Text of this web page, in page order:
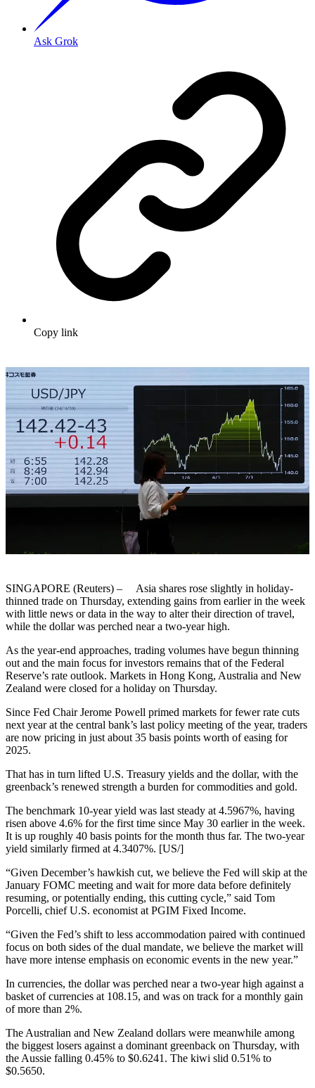
Ask Grok
Copy link
SINGAPORE (Reuters) – Asia shares rose slightly in holiday-
thinned trade on Thursday, extending gains from earlier in the week
with little news or data in the way to alter their direction of travel,
while the dollar was perched near a two-year high.
As the year-end approaches, trading volumes have begun thinning
out and the main focus for investors remains that of the Federal
Reserve’s rate outlook. Markets in Hong Kong, Australia and New
Zealand were closed for a holiday on Thursday.
Since Fed Chair Jerome Powell primed markets for fewer rate cuts
next year at the central bank’s last policy meeting of the year, traders
are now pricing in just about 35 basis points worth of easing for
2025.
That has in turn lifted U.S. Treasury yields and the dollar, with the
greenback’s renewed strength a burden for commodities and gold.
The benchmark 10-year yield was last steady at 4.5967%, having
risen above 4.6% for the first time since May 30 earlier in the week.
It is up roughly 40 basis points for the month thus far. The two-year
yield similarly firmed at 4.3407%. [US/]
“Given December’s hawkish cut, we believe the Fed will skip at the
January FOMC meeting and wait for more data before definitely
resuming, or potentially ending, this cutting cycle,” said Tom
Porcelli, chief U.S. economist at PGIM Fixed Income.
“Given the Fed’s shift to less accommodation paired with continued
focus on both sides of the dual mandate, we believe the market will
have more intense emphasis on economic events in the new year.”
In currencies, the dollar was perched near a two-year high against a
basket of currencies at 108.15, and was on track for a monthly gain
of more than 2%.
The Australian and New Zealand dollars were meanwhile among
the biggest losers against a dominant greenback on Thursday, with
the Aussie falling 0.45% to $0.6241. The kiwi slid 0.51% to
$0.5650.